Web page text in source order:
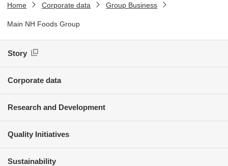
Home Corporate data Group Business
Main NH Foods Group
Story
Corporate data
Research and Development
Quality Initiatives
Sustainability